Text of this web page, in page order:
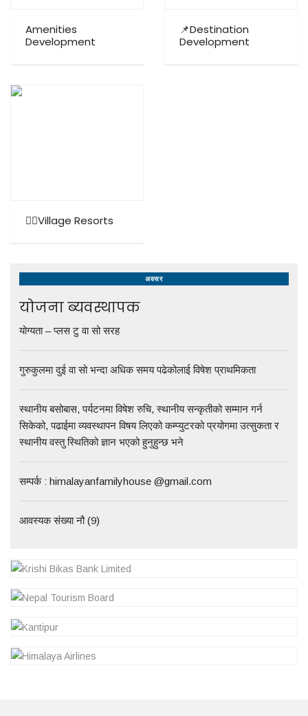
Amenities
Development
📌Destination
Development
🚶‍♂️Village Resorts
अवसर
योजना ब्यवस्थापक
योग्यता – प्लस टु वा सो सरह
गुरुकुलमा दुई वा सो भन्दा अधिक समय पढेकोलाई विषेश प्राथमिकता
स्थानीय बसोबास, पर्यटनमा विषेश रुचि, स्थानीय सन्कृतीको सम्मान गर्न
सिकेको, पढाईमा व्यवस्थापन विषय लिएको कम्प्युटरको प्रयोगमा उत्सुकता र
स्थानीय वस्तु स्थितिको ज्ञान भएको हुनुहुन्छ भने
सम्पर्क : himalayanfamilyhouse @gmail.com
आवस्यक संख्या नौ (9)